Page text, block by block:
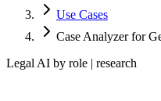
Use Cases
Case Analyzer for
Legal AI by role | research